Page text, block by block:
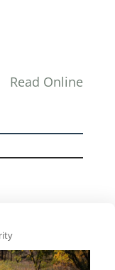
Read Online